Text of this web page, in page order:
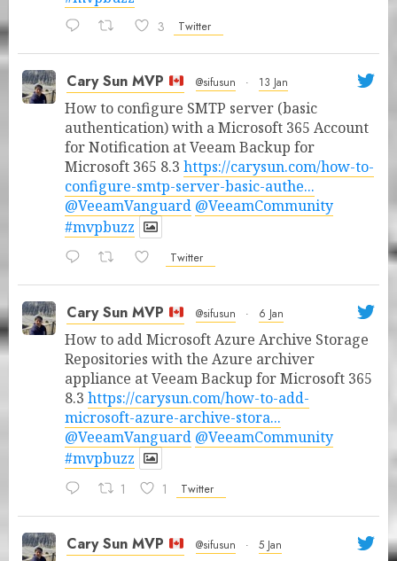
3 Twitter
Cary Sun MVP @sifusun · 13 Jan
How to configure SMTP server (basic
authentication) with a Microsoft 365 Account
for Notification at Veeam Backup for
Microsoft 365 8.3 https://carysun.com/how-to-
configure-smtp-server-basic-authe...
@VeeamVanguard @VeeamCommunity
#mvpbuzz
Twitter
Cary Sun MVP @sifusun · 6 Jan
How to add Microsoft Azure Archive Storage
Repositories with the Azure archiver
appliance at Veeam Backup for Microsoft 365
8.3 https://carysun.com/how-to-add-
microsoft-azure-archive-stora...
@VeeamVanguard @VeeamCommunity
#mvpbuzz
1 1 Twitter
Cary Sun MVP @sifusun · 5 Jan